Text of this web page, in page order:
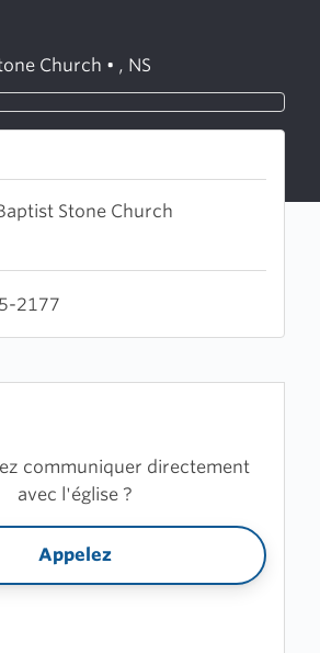
Church • , NS
Stone Church
2177
communiquer directement
avec l'église ?
Appelez